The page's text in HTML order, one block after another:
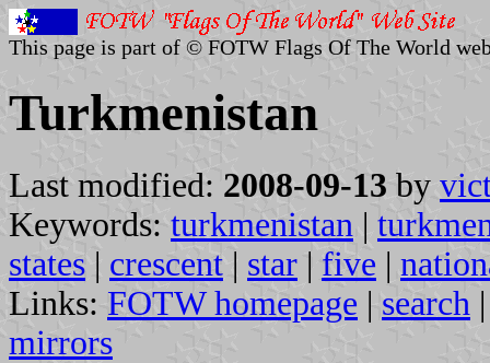
This page is part of © FOTW Flags Of The World
Turkmenistan
Last modified: 2008-09-13 by
Keywords: turkmenistan |
states | crescent | star | five |
Links: FOTW homepage | search
mirrors